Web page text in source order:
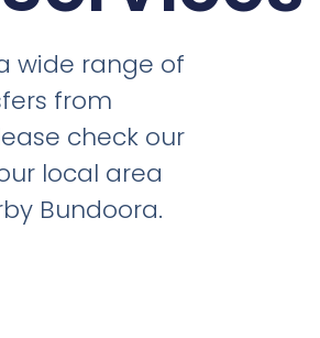
wide range of
from
check our
local area
Bundoora.